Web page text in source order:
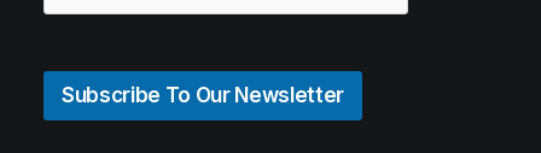
Subscribe To Our Newsletter